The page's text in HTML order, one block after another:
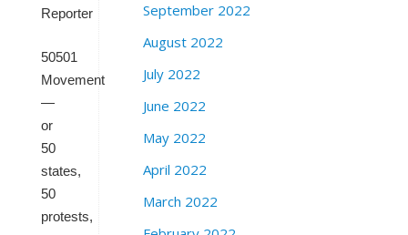
Reporter
50501
Movement
—
or
50
states,
50
protests,
September 2022
August 2022
July 2022
June 2022
May 2022
April 2022
March 2022